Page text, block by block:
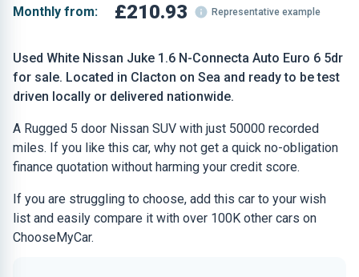
Used White Nissan Juke 1.6 N-Connecta Auto Euro 6 5dr
for sale. Located in Clacton on Sea and ready to be test
driven locally or delivered nationwide.
A Rugged 5 door Nissan SUV with just 50000 recorded
miles. If you like this car, why not get a quick no-obligation
finance quotation without harming your credit score.
If you are struggling to choose, add this car to your wish
list and easily compare it with over 100K other cars on
ChooseMyCar.
Monthly from: £210.93 Representative example